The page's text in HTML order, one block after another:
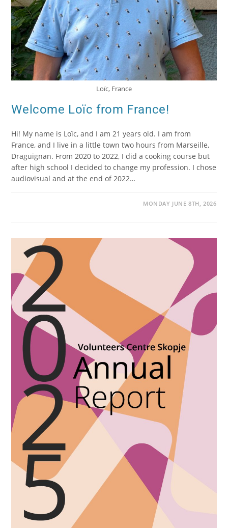
Loïc, France
Welcome Loïc from France!
Hi! My name is Loïc, and I am 21 years old. I am from
France, and I live in a little town two hours from Marseille,
Draguignan. From 2020 to 2022, I did a cooking course but
after high school I decided to change my profession. I chose
audiovisual and at the end of 2022…
MONDAY JUNE 8TH, 2026